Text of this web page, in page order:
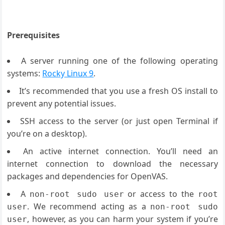
Prerequisites
A server running one of the following operating
systems: Rocky Linux 9.
It’s recommended that you use a fresh OS install to
prevent any potential issues.
SSH access to the server (or just open Terminal if
you’re on a desktop).
An active internet connection. You’ll need an
internet connection to download the necessary
packages and dependencies for OpenVAS.
A non-root sudo user or access to the root
user. We recommend acting as a non-root sudo
user, however, as you can harm your system if you’re